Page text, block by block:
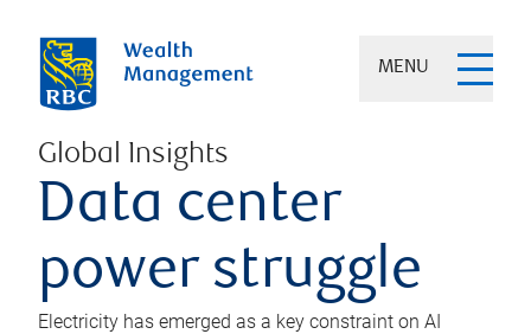
MENU
Global Insights
Data center
power struggle
Electricity has emerged as a key constraint on AI